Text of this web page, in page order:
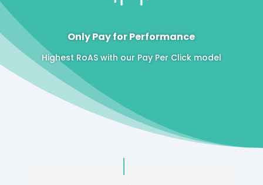
Only Pay for Performance
Highest RoAS with our Pay Per Click model